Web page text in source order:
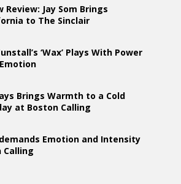
Review: Jay Som Brings
to The Sinclair
‘Wax’ Plays With Power
Brings Warmth to a Cold
at Boston Calling
Emotion and Intensity
Calling